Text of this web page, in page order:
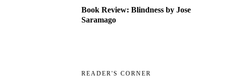
Book Review: Blindness by Jose
Saramago
READER'S CORNER